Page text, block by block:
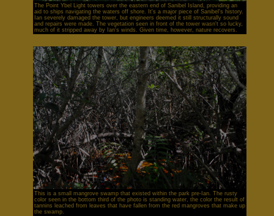
The Point Ybel Light towers over the eastern end of Sanibel Island, providing an
aid to ships navigating the waters off shore. It's a major piece of Sanibel's history.
Ian severely damaged the tower, but engineers deemed it still structurally sound
and repairs were made. The vegetation seen in front of the tower wasn't so lucky,
much of it stripped away by Ian's winds. Given time, however, nature recovers.
This is a small mangrove swamp that existed within the park pre-Ian. The rusty
color seen in the bottom third of the photo is standing water, the color the result of
tannins leached from leaves that have fallen from the red mangroves that make up
the swamp.